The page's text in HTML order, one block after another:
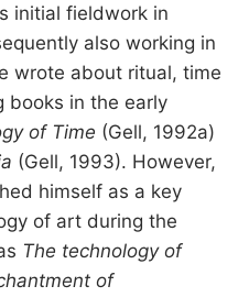
initial fieldwork in
also working in
wrote about ritual, time
books in the early
of Time (Gell, 1992a)
(Gell, 1993). However,
himself as a key
of art during the
The technology of
of